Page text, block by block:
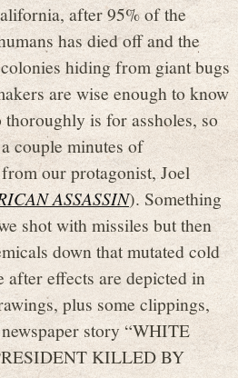
after 95% of the
has died off and the
hiding from giant bugs
are wise enough to know
is for assholes, so
couple minutes of
our protagonist, Joel
ASSASSIN). Something
shot with missiles but then
down that mutated cold
after effects are depicted in
plus some clippings,
story “WHITE
KILLED BY